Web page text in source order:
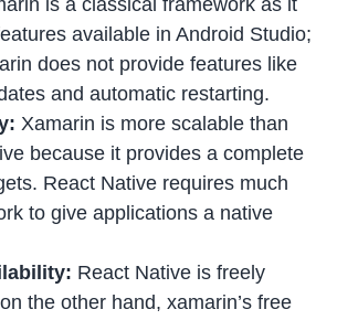
is a classical framework as it
available in Android Studio;
does not provide features like
and automatic restarting.
Xamarin is more scalable than
because it provides a complete
React Native requires much
to give applications a native
React Native is freely
the other hand, xamarin’s free